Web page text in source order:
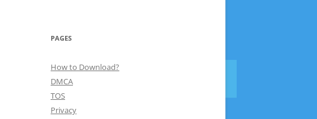
PAGES
How to Download?
DMCA
TOS
Privacy